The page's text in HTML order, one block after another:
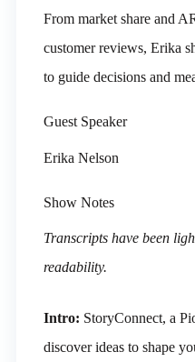
From market share and
customer reviews, Erika
to guide decisions and
Guest Speaker
Erika Nelson
Show Notes
Transcripts have been
readability.
Intro: StoryConnect, a
discover ideas to shape